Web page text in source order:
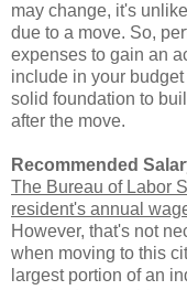
may change, it's
due to a move. So,
expenses to gain an
include in your
solid foundation to
after the move.
Recommended
The Bureau of Labor
resident's annual
However, that's not
when moving to this
largest portion of an